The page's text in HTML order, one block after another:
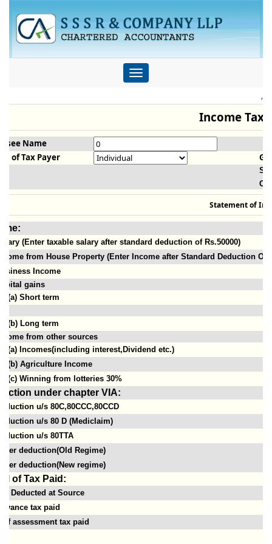
Toggle
navigation
Income Tax
Name
of Tax Payer
Statement of
(Enter taxable salary after standard deduction of Rs.50000)
from House Property (Enter Income after Standard Deduction Of
Income
gains
(a) Short term
(b) Long term
from other sources
(a) Incomes(including interest,Dividend etc.)
(b) Agriculture Income
(c) Winning from lotteries 30%
under chapter VIA:
u/s 80C,80CCC,80CCD
u/s 80 D (Mediclaim)
u/s 80TTA
deduction(Old Regime)
deduction(New regime)
of Tax Paid:
Deducted at Source
tax paid
assessment tax paid